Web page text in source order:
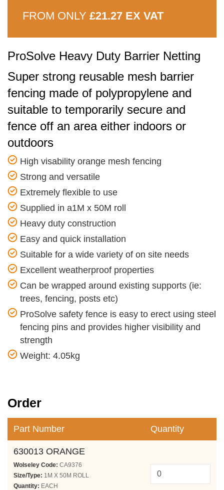
FROM ONLY £21.27 EX VAT
ProSolve Heavy Duty Barrier Netting
Super strong reusable mesh barrier
fencing made of polypropylene and
suitable to temporarily secure and
fence off an area either indoors or
outdoors
High visability orange mesh fencing
Strong and versatile
Extremely flexible to use
Supplied in a1M x 50M roll
Heavy duty construction
Easy and quick installation
Suitable for a wide variety of on site needs
Excellent weatherproof properties
Can be wrapped around existing supports (ie:
trees, fencing, posts etc)
ProSolve safety fence is easy to erect using steel
fencing pins and provides higher visibility and
strength
Weight: 4.05kg
Order
Part Number Quantity
630013 ORANGE
Wolseley Code: CA9376
Size/Type: 1M X 50M ROLL
Quantity: EACH